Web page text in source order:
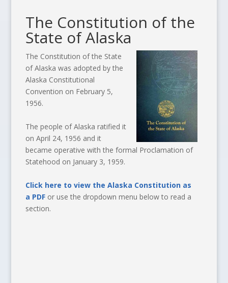
The Constitution of the
State of Alaska
The Constitution of the State
of Alaska was adopted by the
Alaska Constitutional
Convention on February 5,
1956.
The people of Alaska ratified it
on April 24, 1956 and it
became operative with the formal Proclamation of
Statehood on January 3, 1959.
Click here to view the Alaska Constitution as
a PDFor use the dropdown menu below to read a
section.